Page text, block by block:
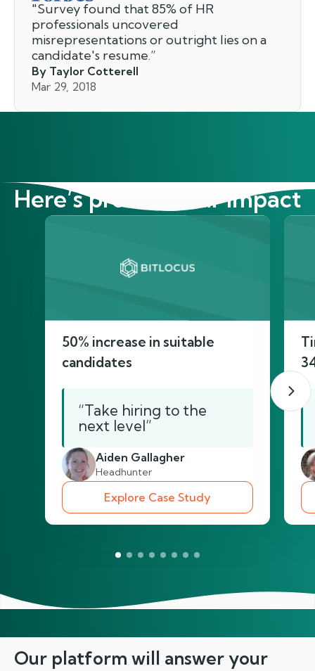
"Survey found that 85% of HR
professionals uncovered
misrepresentations or outright lies on a
candidate's resume.”
By Taylor Cotterell
Mar 29, 2018
Here’s proof of our impact
50% increase in suitable
candidates
“Take hiring to the
next level”
Aiden Gallagher
Headhunter
Explore Case Study
Our platform will answeryour